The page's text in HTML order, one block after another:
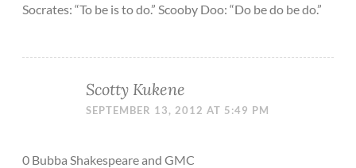
Socrates: “To be is to do.” Scooby Doo: “Do be do be do.”
Scotty Kukene
SEPTEMBER 13, 2012 AT 5:49 PM
0 Bubba Shakespeare and GMC